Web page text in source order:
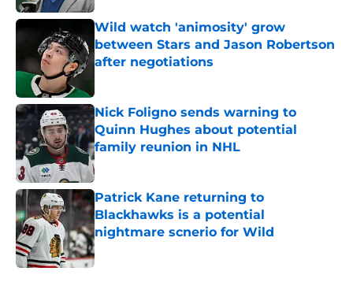
Wild watch 'animosity' grow
between Stars and Jason Robertson
after negotiations
Nick Foligno sends warning to
Quinn Hughes about potential
family reunion in NHL
Published by on Invalid Date
Patrick Kane returning to
Blackhawks is a potential
nightmare scnerio for Wild
Published by on Invalid Date